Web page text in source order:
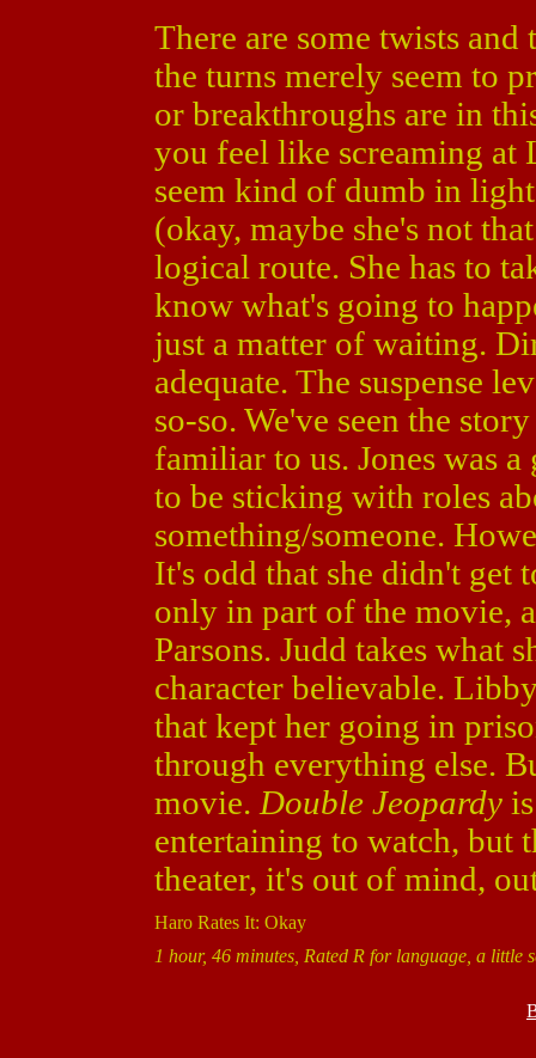
There are some twists
the turns merely seem to
or breakthroughs are in
you feel like screaming
seem kind of dumb in
(okay, maybe she's not
logical route. She has to
know what's going to
just a matter of waiting.
adequate. The suspense
so-so. We've seen the
familiar to us. Jones was
to be sticking with roles
something/someone.
It's odd that she didn't get
only in part of the movie,
Parsons. Judd takes what
character believable.
that kept her going in
through everything else.
movie. Double Jeopardy
entertaining to watch, but
theater, it's out of mind,
Haro Rates It: Okay
1 hour, 46 minutes, Rated R for language, a little